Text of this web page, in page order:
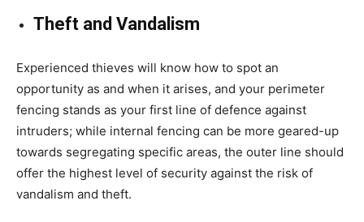
Theft and Vandalism
Experienced thieves will know how to spot an
opportunity as and when it arises, and your perimeter
fencing stands as your first line of defence against
intruders; while internal fencing can be more geared-up
towards segregating specific areas, the outer line should
offer the highest level of security against the risk of
vandalism and theft.